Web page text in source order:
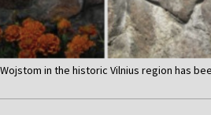
in the historic Vilnius region has